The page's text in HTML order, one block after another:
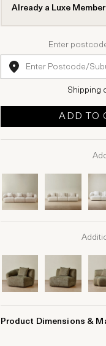
Already a Luxe
Enter
Shipping
ADD TO
Product Dimensions &